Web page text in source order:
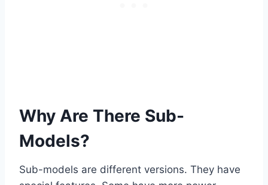
Why Are There Sub-
Models?
Sub-models are different versions. They have